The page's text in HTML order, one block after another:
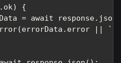
{
= await
||